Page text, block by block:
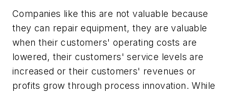
Companies like this are not valuable because
they can repair equipment, they are valuable
when their customers' operating costs are
lowered, their customers' service levels are
increased or their customers' revenues or
profits grow through process innovation. While